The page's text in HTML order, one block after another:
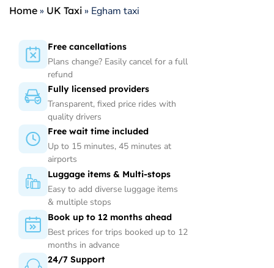
Home » UK Taxi » Egham taxi
Free cancellations
Plans change? Easily cancel for a full
refund
Fully licensed providers
Transparent, fixed price rides with
quality drivers
Free wait time included
Up to 15 minutes, 45 minutes at
airports
Luggage items & Multi-stops
Easy to add diverse luggage items
& multiple stops
Book up to 12 months ahead
Best prices for trips booked up to 12
months in advance
24/7 Support